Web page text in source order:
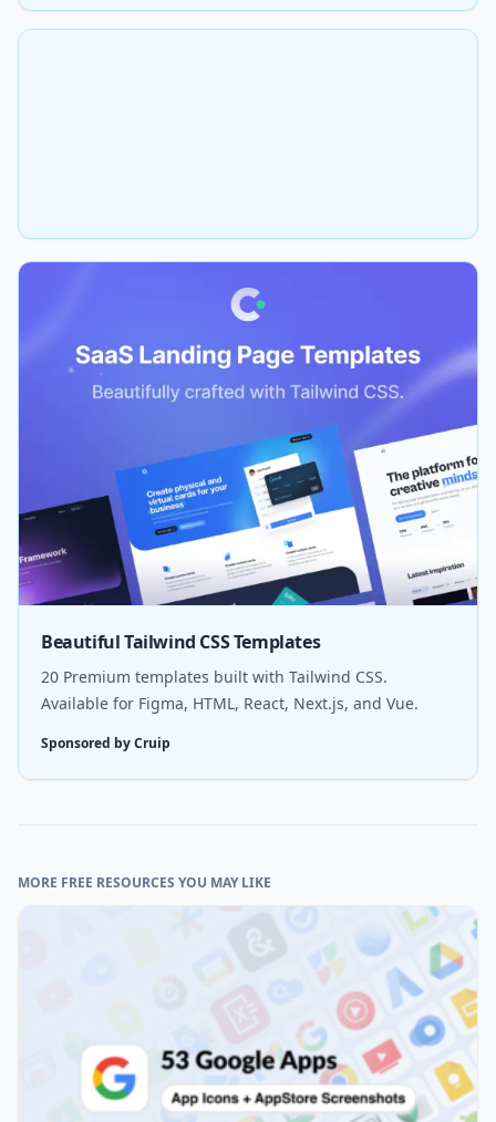
Beautiful Tailwind CSS Templates
20 Premium templates built with Tailwind CSS.
Available for Figma, HTML, React, Next.js, and Vue.
Sponsored by Cruip
MORE FREE RESOURCES YOU MAY LIKE